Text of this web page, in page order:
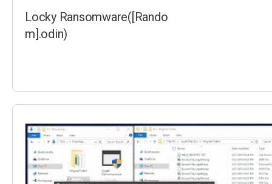
Locky Ransomware([Rando
m].odin)